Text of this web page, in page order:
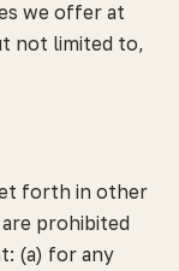
we offer at
not limited to,
forth in other
prohibited
(a) for any